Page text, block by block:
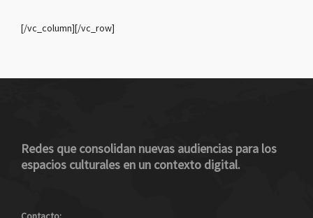
[/vc_column][/vc_row]
Redes que consolidan nuevas audiencias para los
espacios culturales en un contexto digital.